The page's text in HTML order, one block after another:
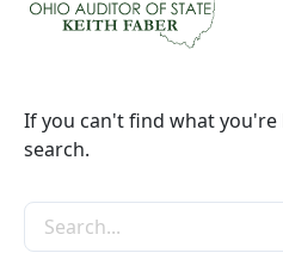
If you can't find what
search.
Search the site